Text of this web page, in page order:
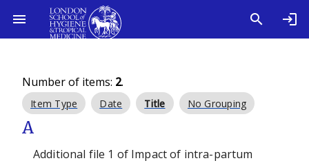
Number of items: 2.
Item Type Date Title No Grouping
A
Additional file 1 of Impact of intra-partum